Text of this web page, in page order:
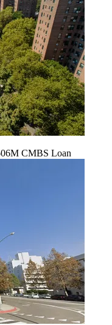
CMBS Loan